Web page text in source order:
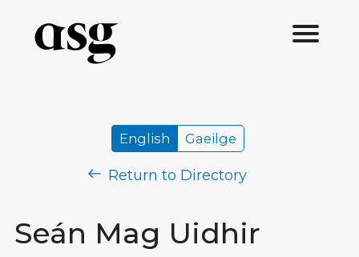
Seán Mag Uidhir
English Gaeilge
Return to Directory